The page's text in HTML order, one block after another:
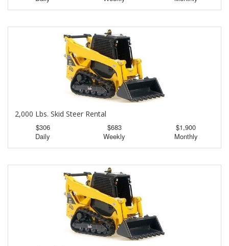
2,000 Lbs. Skid Steer Rental
$306
Daily
$683
Weekly
$1,900
Monthly